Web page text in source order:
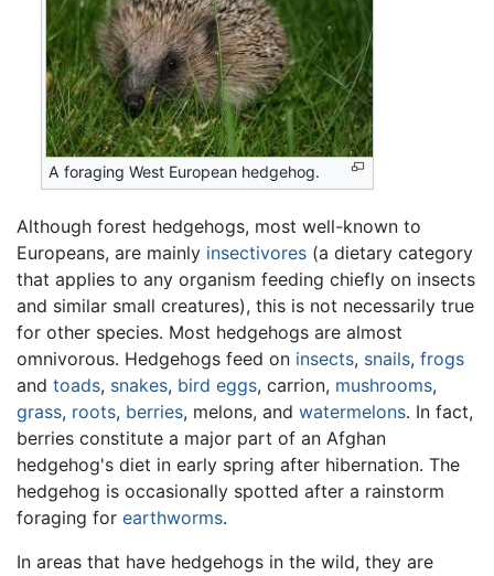
A foraging West European hedgehog.
Although forest hedgehogs, most well-known to
Europeans, are mainly insectivores (a dietary category
that applies to any organism feeding chiefly on insects
and similar small creatures), this is not necessarily true
for other species. Most hedgehogs are almost
omnivorous. Hedgehogs feed on insects, snails, frogs
and toads, snakes, bird eggs, carrion, mushrooms,
grass, roots, berries, melons, and watermelons. In fact,
berries constitute a major part of an Afghan
hedgehog's diet in early spring after hibernation. The
hedgehog is occasionally spotted after a rainstorm
foraging for earthworms.
In areas that have hedgehogs in the wild, they are